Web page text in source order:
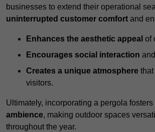
businesses to extend their operational
uninterrupted customer comfort and
Enhances the aesthetic appeal of
Encourages social interaction
Creates a unique atmosphere that
visitors.
Ultimately, incorporating a pergola fosters
ambience, making outdoor spaces
throughout the year.